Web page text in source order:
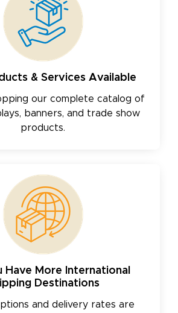
& Services Available
our complete catalog of
banners, and trade show
products.
Have More International
Destinations
and delivery rates are